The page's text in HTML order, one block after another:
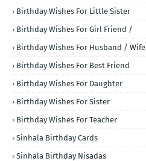
Birthday Wishes For Little Sister
Birthday Wishes For Girl Friend /
Birthday Wishes For Husband / Wife
Birthday Wishes For Best Friend
Birthday Wishes For Daughter
Birthday Wishes For Sister
Birthday Wishes For Teacher
Sinhala Birthday Cards
Sinhala Birthday Nisadas